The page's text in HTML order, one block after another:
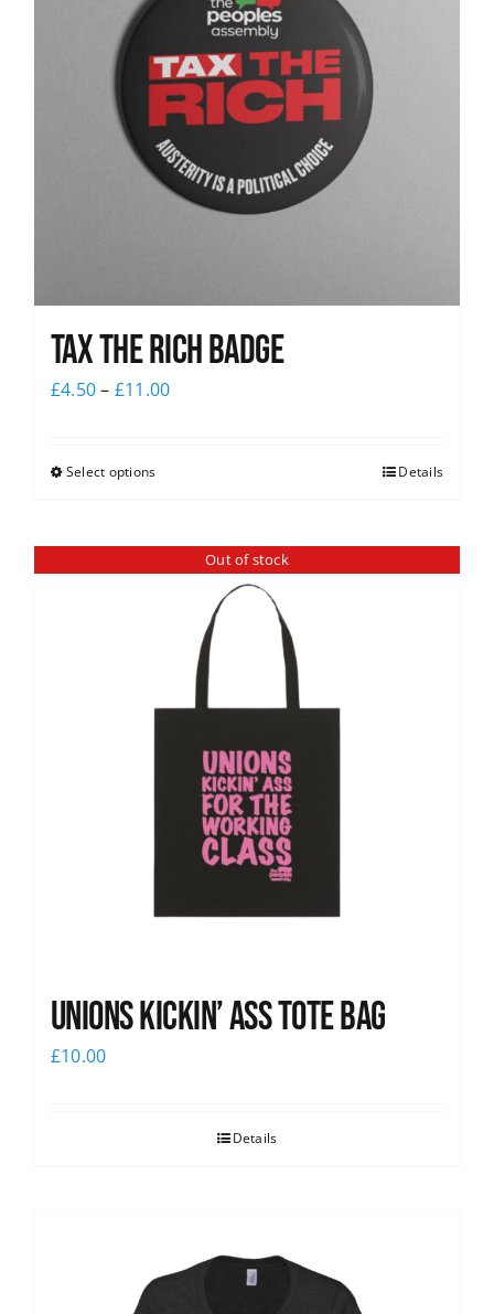
Tax The Rich Badge
£4.50– £11.00
Select options Details
Out of stock
Unions Kickin’ Ass Tote Bag
£10.00
Details